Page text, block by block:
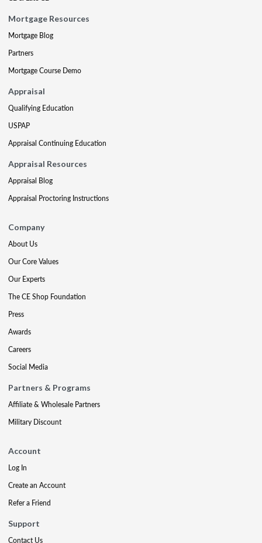
Mortgage Resources
Mortgage Blog
Partners
Mortgage Course Demo
Appraisal
Qualifying Education
USPAP
Appraisal Continuing Education
Appraisal Resources
Appraisal Blog
Appraisal Proctoring Instructions
Company
About Us
Our Core Values
Our Experts
The CE Shop Foundation
Press
Awards
Careers
Social Media
Partners & Programs
Affiliate & Wholesale Partners
Military Discount
Account
Log In
Create an Account
Refer a Friend
Support
Contact Us